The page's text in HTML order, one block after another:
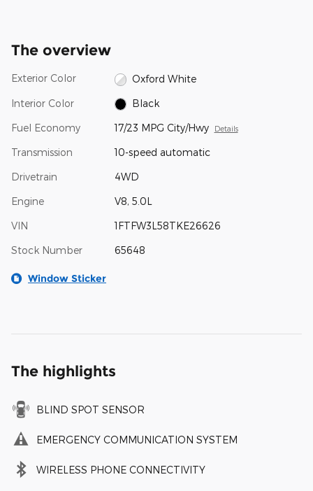
The overview
Exterior Color Oxford White
Interior Color Black
Fuel Economy 17/23 MPG City/Hwy Details
Transmission 10-speed automatic
Drivetrain 4WD
Engine V8, 5.0L
VIN 1FTFW3L58TKE26626
Stock Number 65648
Window Sticker
The highlights
BLIND SPOT SENSOR
EMERGENCY COMMUNICATION SYSTEM
WIRELESS PHONE CONNECTIVITY